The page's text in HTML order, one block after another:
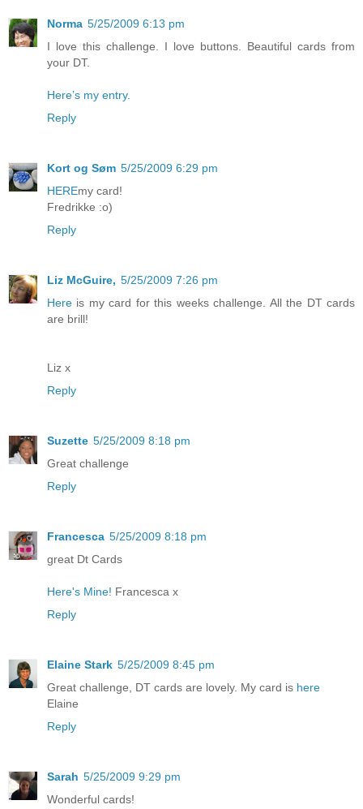
Norma 5/25/2009 6:13 pm
I love this challenge. I love buttons. Beautiful cards from
your DT.
Here’s my entry.
Reply
Kort og Søm 5/25/2009 6:29 pm
HEREmy card!
Fredrikke :o)
Reply
Liz McGuire, 5/25/2009 7:26 pm
Here is my card for this weeks challenge. All the DT cards
are brill!
Liz x
Reply
Suzette 5/25/2009 8:18 pm
Great challenge
Reply
Francesca 5/25/2009 8:18 pm
great Dt Cards
Here's Mine! Francesca x
Reply
Elaine Stark 5/25/2009 8:45 pm
Great challenge, DT cards are lovely. My card is here
Elaine
Reply
Sarah 5/25/2009 9:29 pm
Wonderful cards!